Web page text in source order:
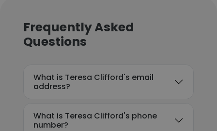
Frequently Asked
Questions
What is Teresa Clifford's email
address?
What is Teresa Clifford's phone
number?